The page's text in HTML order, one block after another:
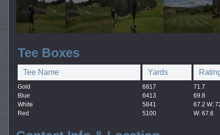
Tee Boxes
Tee Name Yards
Gold 6817
71.7
Blue
6413
69.8
White
5841
67.2 W:
Red
5100 W: 67.6